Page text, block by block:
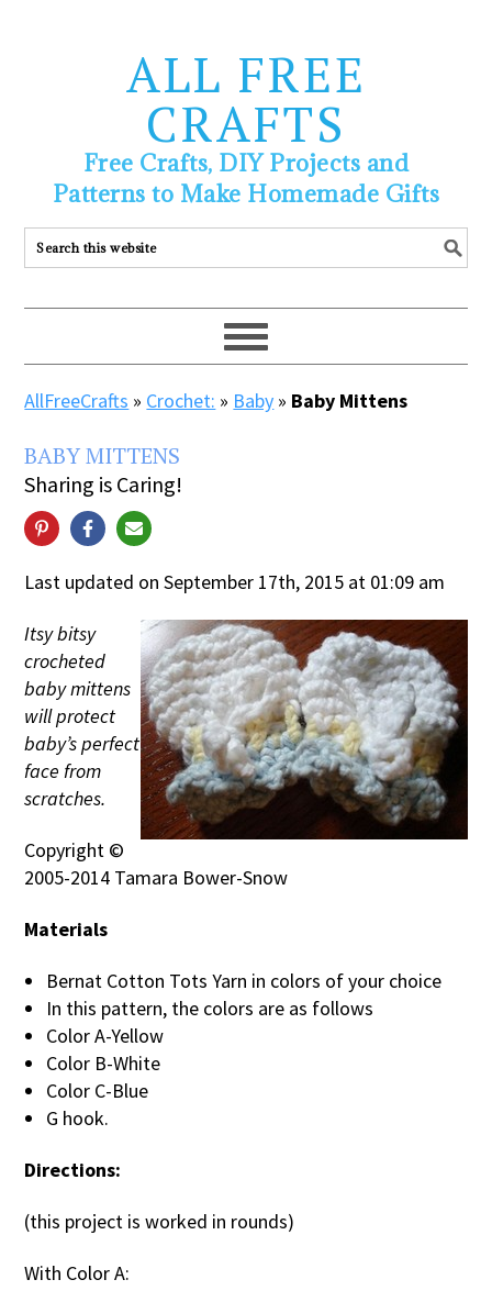
ALL FREE
CRAFTS
Free Crafts, DIY Projects and
Patterns to Make Homemade Gifts
AllFreeCrafts » Crochet: » Baby » Baby Mittens
BABY MITTENS
Sharing is Caring!
Last updated on September 17th, 2015 at 01:09 am
Itsy bitsy
crocheted
baby mittens
will protect
baby’s perfect
face from
scratches.
Copyright ©
2005-2014 Tamara Bower-Snow
Materials
Bernat Cotton Tots Yarn in colors of your choice
In this pattern, the colors are as follows
Color A-Yellow
Color B-White
Color C-Blue
G hook.
Directions:
(this project is worked in rounds)
With Color A: